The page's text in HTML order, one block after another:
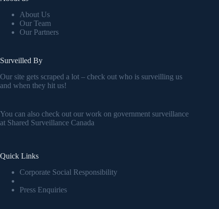
About Us
Our Team
Our Partners
Surveilled By
Our site gets scraped a lot – check out who is surveilling us
and when they hit us!
You can also check out our work on government surveillance
at Shared Surveillance Canada
Quick Links
Corporate Social Responsibility
Press Enquiries